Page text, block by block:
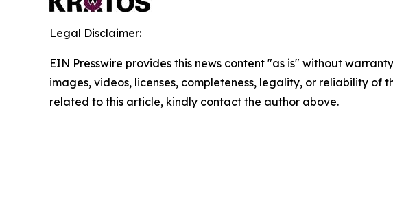
Legal Disclaimer:
EIN Presswire provides this news content "as is" without
images, videos, licenses, completeness, legality, or reliability
related to this article, kindly contact the author above.